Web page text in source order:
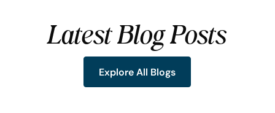
Latest Blog Posts
Explore All Blogs
Explore All Blogs